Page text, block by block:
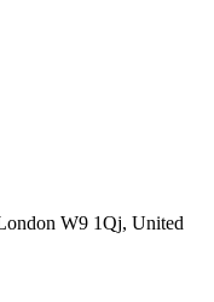
W9 1Qj, United